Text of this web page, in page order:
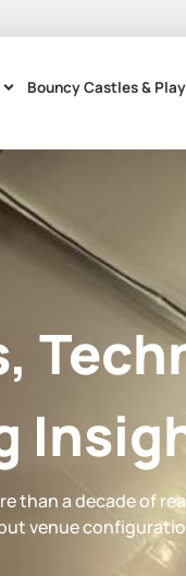
Bouncy Castles &
than a decade of
venue